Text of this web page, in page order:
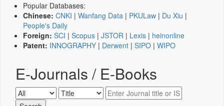
Popular Databases:
Chinese: CNKI | Wanfang Data | PKULaw | Du Xiu |
People's Daily
Foreign: SCI | Scopus | JSTOR | Lexis | heinonline
Patent: INNOGRAPHY | Derwent | SIPO | WIPO
E-Journals / E-Books